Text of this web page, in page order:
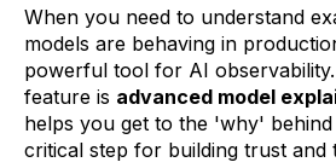
When you need to understand
models are behaving in
powerful tool for AI
feature is advanced model
helps you get to the 'why'
critical step for building trust and